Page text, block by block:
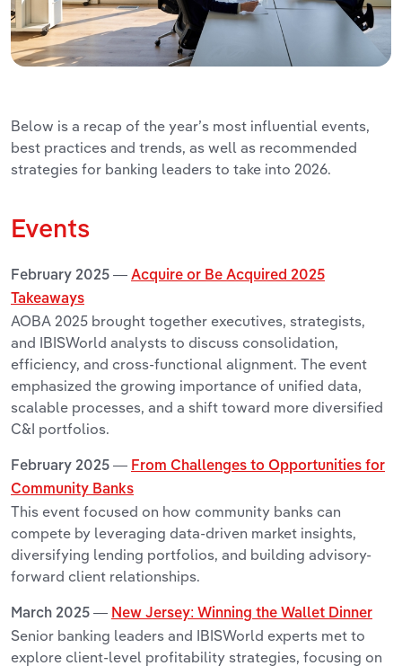
Below is a recap of the year’s most influential events,
best practices and trends, as well as recommended
strategies for banking leaders to take into 2026.
Events
February 2025 — Acquire or Be Acquired 2025
Takeaways
AOBA 2025 brought together executives, strategists,
and IBISWorld analysts to discuss consolidation,
efficiency, and cross-functional alignment. The event
emphasized the growing importance of unified data,
scalable processes, and a shift toward more diversified
C&I portfolios.
February 2025 — From Challenges to Opportunities for
Community Banks
This event focused on how community banks can
compete by leveraging data-driven market insights,
diversifying lending portfolios, and building advisory-
forward client relationships.
March 2025 — New Jersey: Winning the Wallet Dinner
Senior banking leaders and IBISWorld experts met to
explore client-level profitability strategies, focusing on